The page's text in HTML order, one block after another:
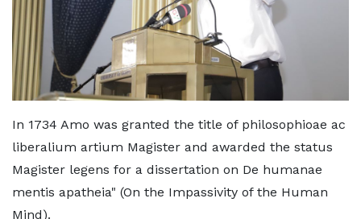
In 1734 Amo was granted the title of philosophioae ac
liberalium artium Magister and awarded the status
Magister legens for a dissertation on De humanae
mentis apatheia" (On the Impassivity of the Human
Mind).